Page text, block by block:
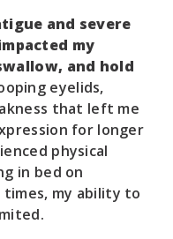
and severe
my
and hold
eyelids,
that left me
for longer
physical
in bed on
times, my ability to